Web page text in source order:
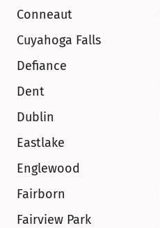
Conneaut
Cuyahoga Falls
Defiance
Dent
Dublin
Eastlake
Englewood
Fairborn
Fairview Park